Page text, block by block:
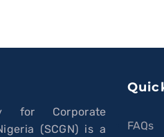
for Corporate
(SCGN) is a
FAQs